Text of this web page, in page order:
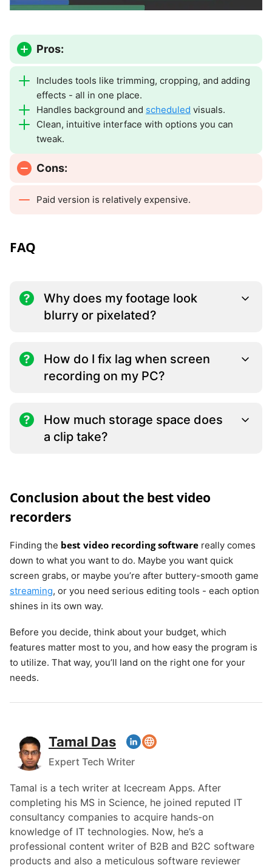
Pros:
Includes tools like trimming, cropping, and adding
effects - all in one place.
Handles background and scheduled visuals.
Clean, intuitive interface with options you can
tweak.
Cons:
Paid version is relatively expensive.
FAQ
Why does my footage look
blurry or pixelated?
How do I fix lag when screen
recording on my PC?
How much storage space does
a clip take?
Conclusion about the best video
recorders
Finding the best video recording software really comes
down to what you want to do. Maybe you want quick
screen grabs, or maybe you’re after buttery-smooth game
streaming, or you need serious editing tools - each option
shines in its own way.
Before you decide, think about your budget, which
features matter most to you, and how easy the program is
to utilize. That way, you’ll land on the right one for your
needs.
Tamal Das
Expert Tech Writer
Tamal is a tech writer at Icecream Apps. After
completing his MS in Science, he joined reputed IT
consultancy companies to acquire hands-on
knowledge of IT technologies. Now, he’s a
professional content writer of B2B and B2C software
products and also a meticulous software reviewer